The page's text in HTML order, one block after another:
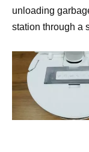
unloading
station through a